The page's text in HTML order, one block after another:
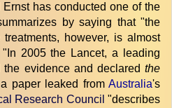
has conducted one of the
by saying that "the
however, is almost
2005 the Lancet, a leading
evidence and declared the
paper leaked from Australia's
Research Council "describes